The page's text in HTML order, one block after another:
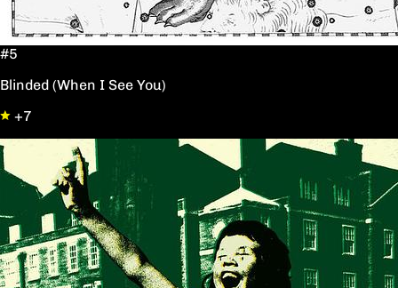
#5
Blinded (When I See You)
+7